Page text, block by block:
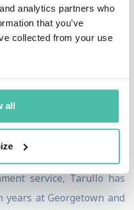
analytics partners who
that you’ve
collected from your use
all
(sherpa) to the
Immediately before
he served as Chief
Washington, D.C. He had
Division of the
special assistant to the
service, Tarullo has
at Georgetown and